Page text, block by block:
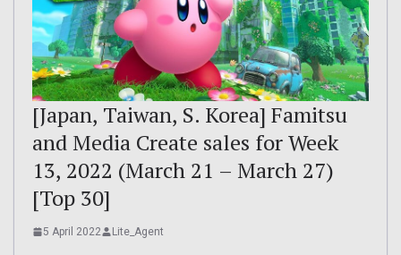
[Japan, Taiwan, S. Korea] Famitsu
and Media Create sales for Week
13, 2022 (March 21 – March 27)
[Top 30]
5 April 2022 Lite_Agent